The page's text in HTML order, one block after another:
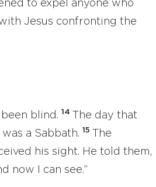
to expel anyone who
Jesus confronting the
blind. 14
The day that
a Sabbath. 15
The
his sight. He told them,
now I can see.”